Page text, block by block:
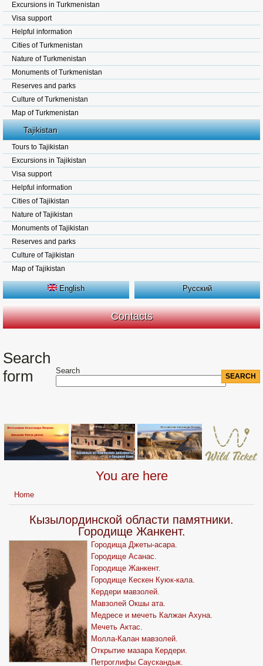
Excursions in Turkmenistan
Visa support
Helpful information
Cities of Turkmenistan
Nature of Turkmenistan
Monuments of Turkmenistan
Reserves and parks
Culture of Turkmenistan
Map of Turkmenistan
Tajikistan
Tours to Tajikistan
Excursions in Tajikistan
Visa support
Helpful information
Cities of Tajikistan
Nature of Tajikistan
Monuments of Tajikistan
Reserves and parks
Culture of Tajikistan
Map of Tajikistan
English Русский
Contacts
Search
form
Search
You are here
Home
Кызылординской области памятники.
Городище Жанкент.
Городища Джеты-асара.
Городище Асанас.
Городище Жанкент.
Городище Кескен Куюк-кала.
Кердери мавзолей.
Мавзолей Окшы ата.
Медресе и мечеть Калжан Ахуна.
Мечеть Актас.
Молла-Калан мавзолей.
Открытие мазара Кердери.
Петроглифы Саускандык.